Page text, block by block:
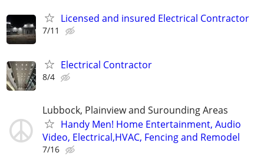
Licensed and insured Electrical Contractor
7/11
Electrical Contractor
8/4
Lubbock, Plainview and Surounding Areas
Handy Men! Home Entertainment, Audio
Video, Electrical,HVAC, Fencing and Remodel
7/16